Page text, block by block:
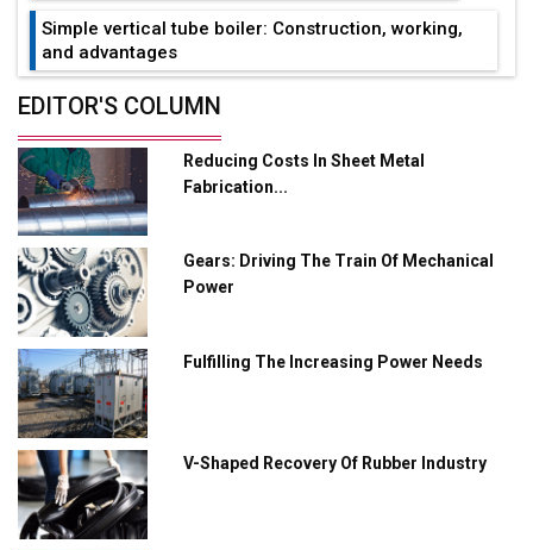
Simple vertical tube boiler: Construction, working,
and advantages
Future of Quasi Solid Electrolytes in Long Range
Adani's E-Mobility Arm Invests Rs 100 Crore in EV
Charging Network Expansion
L&T Hyderabad Metro Rail Rolls Out Fully Digital
Enabled WhatsApp eTicketing Facility
Industry 4.0 Emerges as the Future of Smart
Manufacturing
Tradock Broker Review / Is This the Go-To App for
Crypto Investors?
Servotech Renewable Wins ₹13 Cr Rooftop Solar Deal
from Railways
Ashok Leyland to Roll Out EV Buses from Lucknow
EDITOR'S COLUMN
Reducing Costs In Sheet Metal
Fabrication...
Gears: Driving The Train Of Mechanical
Power
Fulfilling The Increasing Power Needs
V-Shaped Recovery Of Rubber Industry